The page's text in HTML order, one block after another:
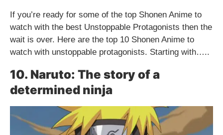
If you’re ready for some of the top Shonen Anime to
watch with the best Unstoppable Protagonists then the
wait is over. Here are the top 10 Shonen Anime to
watch with unstoppable protagonists. Starting with…..
10. Naruto: The story of a
determined ninja